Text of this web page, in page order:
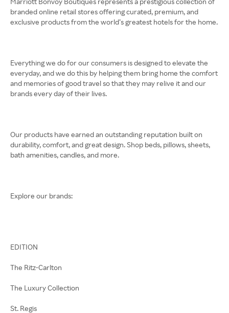
branded online retail stores offering curated, premium, and
exclusive products from the world’s greatest hotels for the home.
Everything we do for our consumers is designed to elevate the
everyday, and we do this by helping them bring home the comfort
and memories of good travel so that they may relive it and our
brands every day of their lives.
Our products have earned an outstanding reputation built on
durability, comfort, and great design. Shop beds, pillows, sheets,
bath amenities, candles, and more.
Explore our brands:
EDITION
The Ritz-Carlton
The Luxury Collection
St. Regis